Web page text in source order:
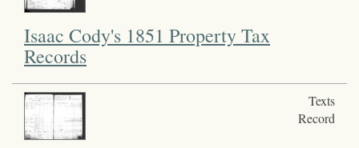
Isaac Cody's 1851 Property Tax
Records
Texts
Record